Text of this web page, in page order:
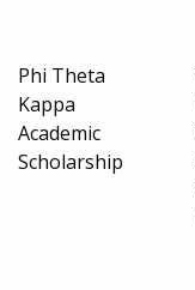
Phi Theta
Kappa
Academic
Scholarship